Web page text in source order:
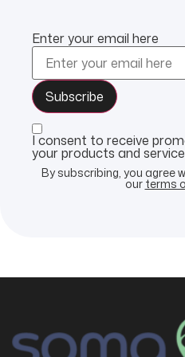
Enter your email here
I consent to receive
your products and
By subscribing, you agree
our terms